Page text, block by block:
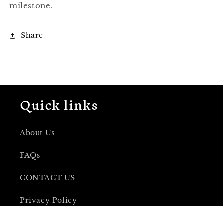
milestone.
Share
Quick links
About Us
FAQs
CONTACT US
Privacy Policy